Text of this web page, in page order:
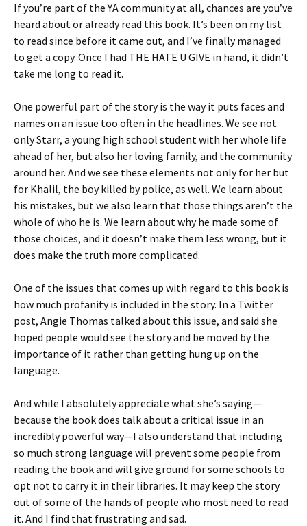
If you’re part of the YA community at all, chances are you’ve
heard about or already read this book. It’s been on my list
to read since before it came out, and I’ve finally managed
to get a copy. Once I had THE HATE U GIVE in hand, it didn’t
take me long to read it.
One powerful part of the story is the way it puts faces and
names on an issue too often in the headlines. We see not
only Starr, a young high school student with her whole life
ahead of her, but also her loving family, and the community
around her. And we see these elements not only for her but
for Khalil, the boy killed by police, as well. We learn about
his mistakes, but we also learn that those things aren’t the
whole of who he is. We learn about why he made some of
those choices, and it doesn’t make them less wrong, but it
does make the truth more complicated.
One of the issues that comes up with regard to this book is
how much profanity is included in the story. In a Twitter
post, Angie Thomas talked about this issue, and said she
hoped people would see the story and be moved by the
importance of it rather than getting hung up on the
language.
And while I absolutely appreciate what she’s saying—
because the book does talk about a critical issue in an
incredibly powerful way—I also understand that including
so much strong language will prevent some people from
reading the book and will give ground for some schools to
opt not to carry it in their libraries. It may keep the story
out of some of the hands of people who most need to read
it. And I find that frustrating and sad.